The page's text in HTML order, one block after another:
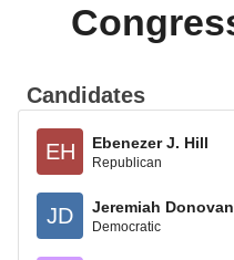
Candidates
EH Ebenezer J. Hill
Republican
JD Jeremiah Donovan
Democratic